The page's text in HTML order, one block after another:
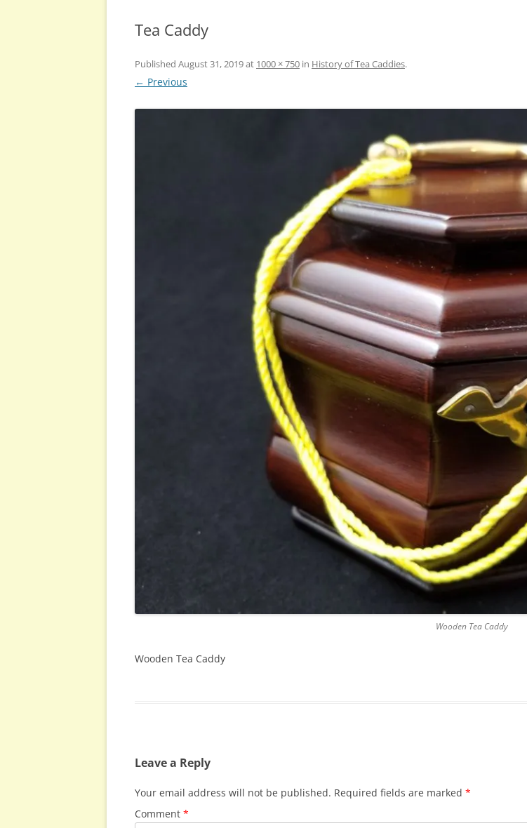
Tea Caddy
Published August 31, 2019at 1000 × 750 in History of Tea Caddies.
← Previous
Wooden Tea Caddy
Wooden Tea Caddy
Leave a Reply
Your email address will not be published. Required fields are marked *
Comment *